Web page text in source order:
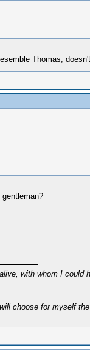
Thomas,
with whom I could
choose for myself